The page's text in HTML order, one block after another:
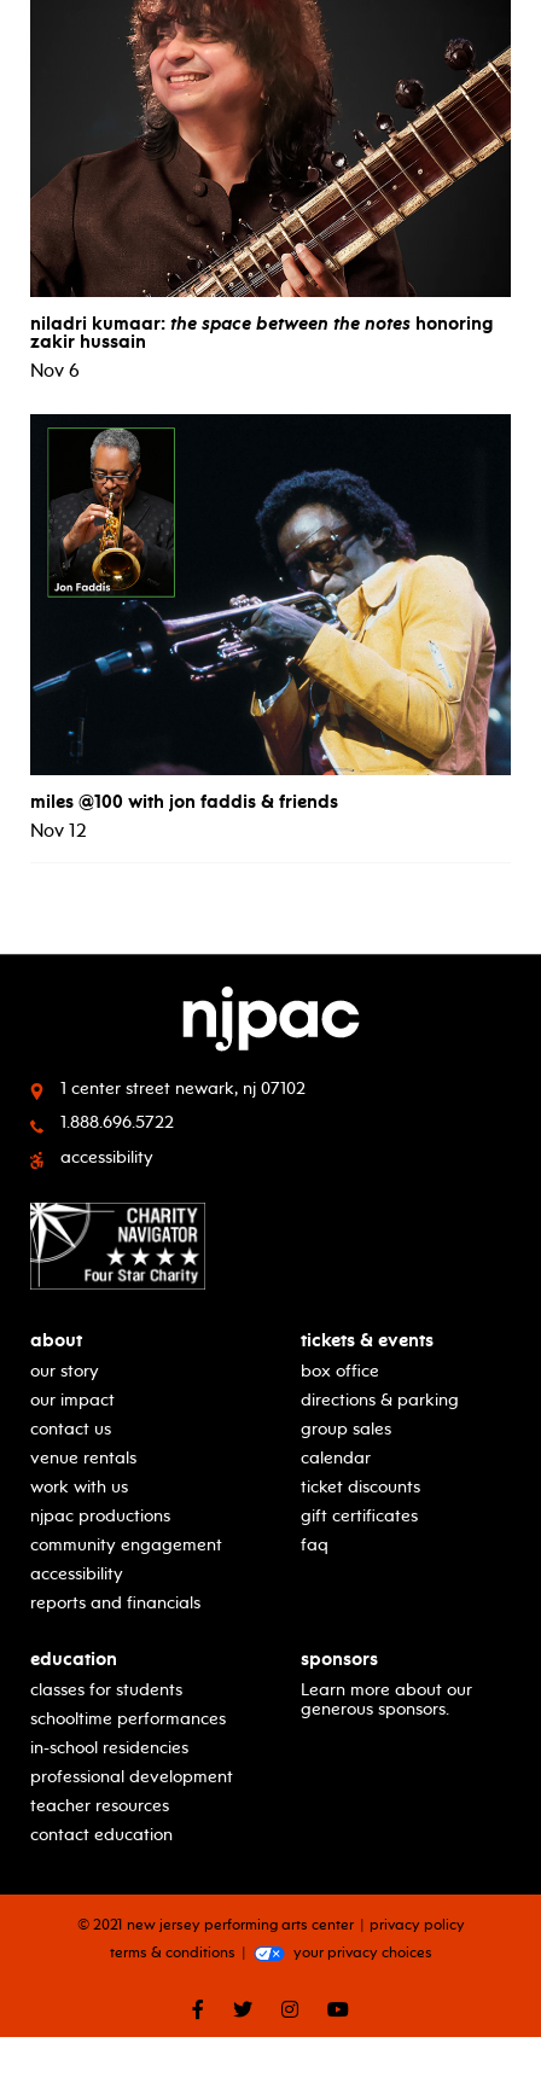
niladri kumaar: the space between the notes honoring
zakir hussain
Nov 6
miles @100 with jon faddis & friends
Nov 12
1 center street newark, nj 07102
1.888.696.5722
accessibility
about
our story
our impact
contact us
venue rentals
work with us
njpac productions
community engagement
accessibility
reports and financials
tickets & events
box office
directions & parking
group sales
calendar
ticket discounts
gift certificates
faq
education
classes for students
schooltime performances
in-school residencies
professional development
teacher resources
contact education
sponsors
Learn more about our
generous sponsors.
facebooktwitterinstagramyoutube
© 2021 new jersey performing arts center
privacy policy
terms & conditions
your privacy choices